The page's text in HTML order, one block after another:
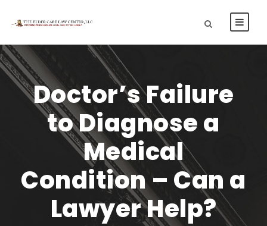
Doctor’s Failure
to Diagnose a
Medical
Condition – Can a
Lawyer Help?